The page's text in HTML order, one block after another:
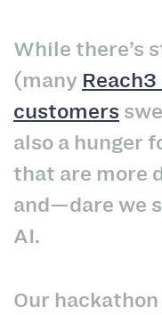
While there’s
(many
customers
also a hunger
that are more
and—dare we
AI.
Our